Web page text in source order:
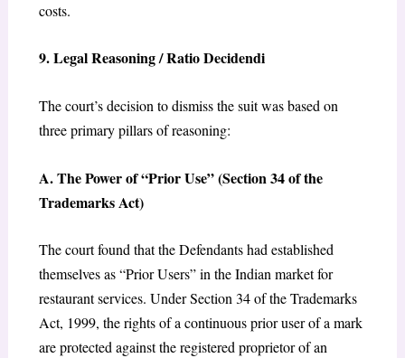
costs.
9. Legal Reasoning / Ratio Decidendi
The court’s decision to dismiss the suit was based on
three primary pillars of reasoning:
A. The Power of “Prior Use” (Section 34 of the
Trademarks Act)
The court found that the Defendants had established
themselves as “Prior Users” in the Indian market for
restaurant services. Under Section 34 of the Trademarks
Act, 1999, the rights of a continuous prior user of a mark
are protected against the registered proprietor of an